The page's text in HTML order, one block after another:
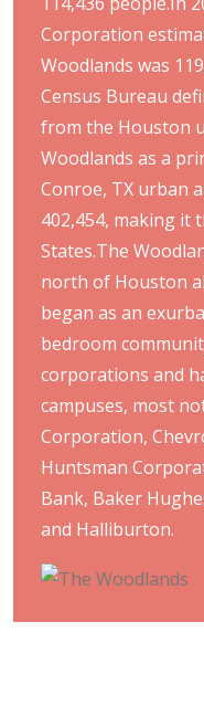
Corporation
Woodlands was
Census Bureau
from the Houston
Woodlands as a
Conroe, TX urban
402,454, making it
States.The
north of Houston
began as an
bedroom
corporations and
campuses, most
Corporation,
Huntsman
Bank, Baker
and Halliburton.